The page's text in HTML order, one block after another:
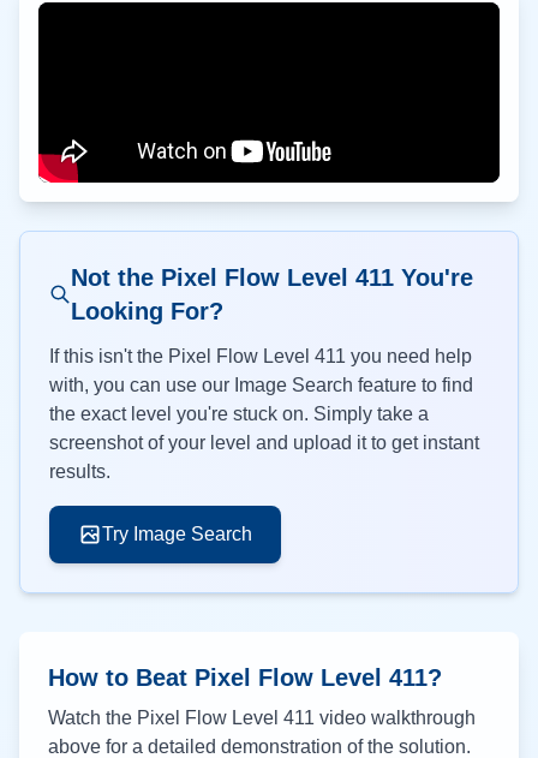
Not the Pixel Flow Level 411You're
Looking For?
If this isn't the Pixel Flow Level 411 you need help
with, you can use our Image Search feature to find
the exact level you're stuck on. Simply take a
screenshot of your level and upload it to get instant
results.
Try Image Search
How to Beat Pixel Flow Level 411?
Watch the Pixel Flow Level 411 video walkthrough
above for a detailed demonstration of the solution.